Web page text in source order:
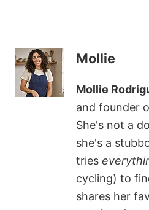
Mollie
Mollie
and founder
She's not a
she's a
tries
cycling) to
shares her